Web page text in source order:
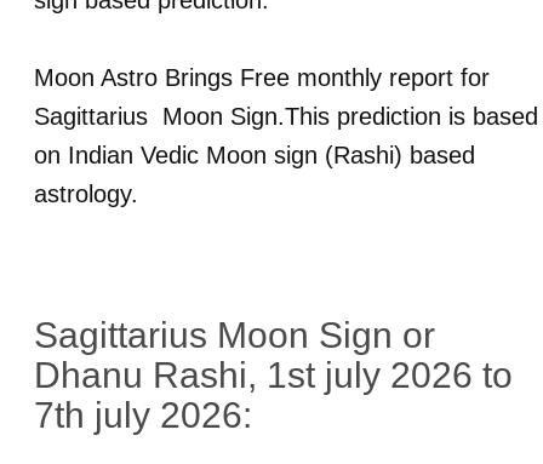
Moon Astro Brings Free monthly report for
Sagittarius Moon Sign.This prediction is based
on Indian Vedic Moon sign (Rashi) based
astrology.
Sagittarius Moon Sign or
Dhanu Rashi, 1st july 2026 to
7th july 2026: